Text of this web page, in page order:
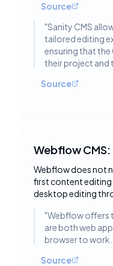
Source
"Sanity CMS
tailored editing
ensuring that the
their project and
Source
Webflow CMS:
Webflow does not
first content editing
desktop editing
"Webflow offers
are both web
browser to work.
Source